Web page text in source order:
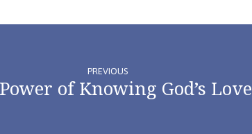
PREVIOUS
of Knowing God’s Love